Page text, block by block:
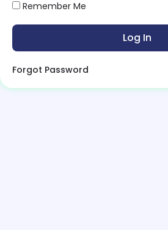
Remember Me
Forgot Password